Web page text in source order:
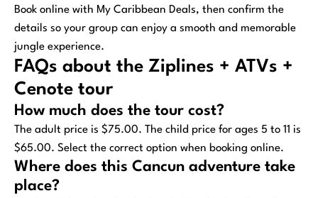
Book online with My Caribbean Deals, then confirm the
details so your group can enjoy a smooth and memorable
jungle experience.
FAQs about the Ziplines + ATVs +
Cenote tour
How much does the tour cost?
The adult price is $75.00. The child price for ages 5 to 11 is
$65.00. Select the correct option when booking online.
Where does this Cancun adventure take
place?